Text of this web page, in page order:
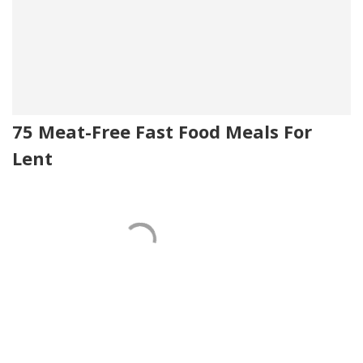
75 Meat-Free Fast Food Meals For
Lent